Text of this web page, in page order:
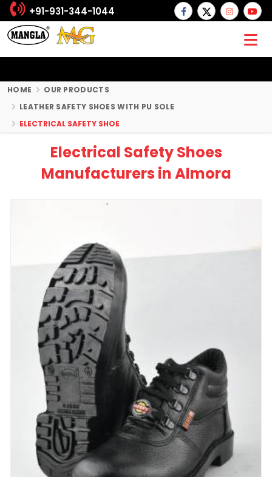
+91-931-344-1044
HOME
OUR PRODUCTS
LEATHER SAFETY SHOES WITH PU SOLE
ELECTRICAL SAFETY SHOE
Electrical Safety Shoes
Manufacturers in Almora